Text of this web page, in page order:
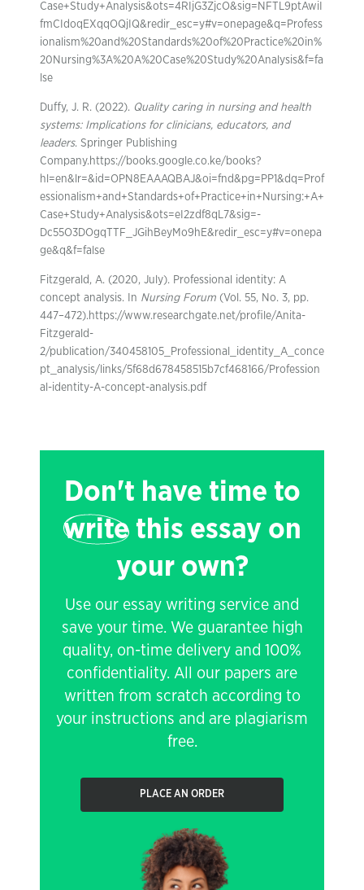
Case+Study+Analysis&ots=4RIjG3ZjcO&sig=NFTL9ptAwiI
fmCIdoqEXqqOQjIQ&redir_esc=y#v=onepage&q=Profess
ionalism%20and%20Standards%20of%20Practice%20in%
20Nursing%3A%20A%20Case%20Study%20Analysis&f=fa
lse
Duffy, J. R. (2022). Quality caring in nursing and health
systems: Implications for clinicians, educators, and
leaders. Springer Publishing
Company.https://books.google.co.ke/books?
hl=en&lr=&id=OPN8EAAAQBAJ&oi=fnd&pg=PP1&dq=Prof
essionalism+and+Standards+of+Practice+in+Nursing:+A+
Case+Study+Analysis&ots=eI2zdf8qL7&sig=-
Dc55O3DOgqTTF_JGihBeyMo9hE&redir_esc=y#v=onepa
ge&q&f=false
Fitzgerald, A. (2020, July). Professional identity: A
concept analysis. In Nursing Forum (Vol. 55, No. 3, pp.
447–472).https://www.researchgate.net/profile/Anita-
Fitzgerald-
2/publication/340458105_Professional_identity_A_conce
pt_analysis/links/5f68d678458515b7cf468166/Profession
al-identity-A-concept-analysis.pdf
Don't have time to
writethis essay on
your own?
Use our essay writing service and
save your time. We guarantee high
quality, on-time delivery and 100%
confidentiality. All our papers are
written from scratch according to
your instructions and are plagiarism
free.
PLACE AN ORDER